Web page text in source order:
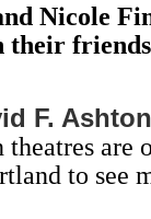
Nicole
their
F. Ashton
are
to see